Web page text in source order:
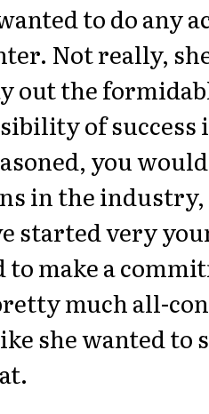
to do any
Not really,
out the
of success
you
in the
started very
to make a
much all-
she wanted to